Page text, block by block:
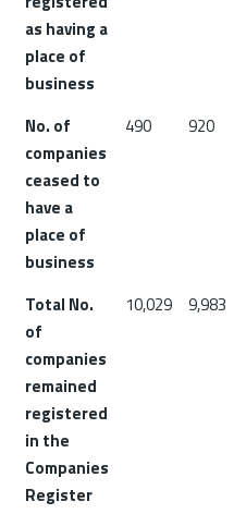
as having a
place of
business
No. of
companies
ceased to
have a
place of
business
490 920
Total No.
of
companies
remained
registered
in the
Companies
Register
10,029 9,983